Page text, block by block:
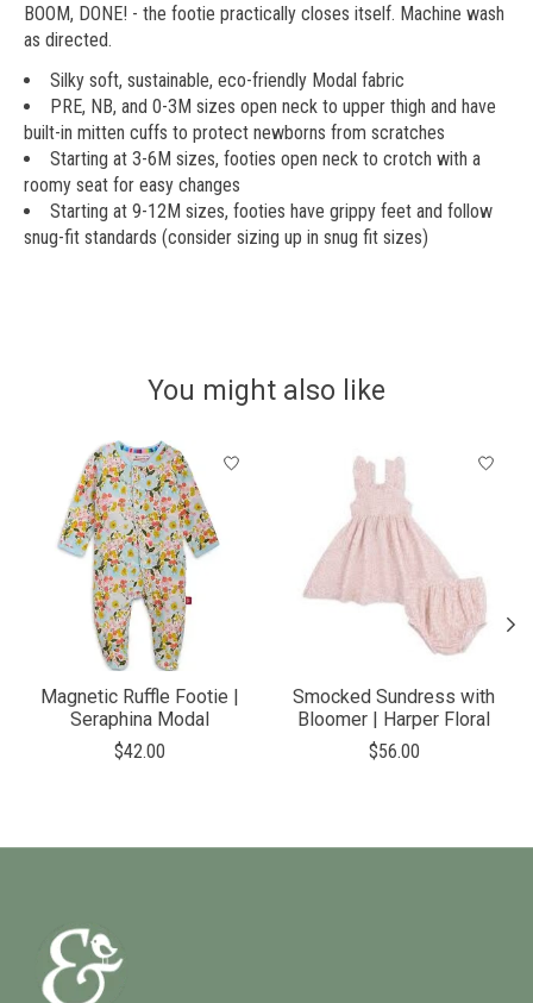
BOOM, DONE! - the footie practically closes itself. Machine wash
as directed.
Silky soft, sustainable, eco-friendly Modal fabric
PRE, NB, and 0-3M sizes open neck to upper thigh and have
built-in mitten cuffs to protect newborns from scratches
Starting at 3-6M sizes, footies open neck to crotch with a
roomy seat for easy changes
Starting at 9-12M sizes, footies have grippy feet and follow
snug-fit standards (consider sizing up in snug fit sizes)
You might also like
Product carousel items
Magnetic Ruffle Footie |
Seraphina Modal
$42.00
Smocked Sundress with
Bloomer | Harper Floral
$56.00